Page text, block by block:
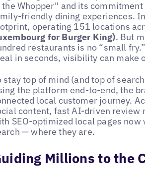
the Whopper" and its
friendly dining experiences.
operating 151 locations
for Burger King). But
restaurants is no “small
in seconds, visibility can make
stay top of mind (and top of
the platform end-to-end, the
local customer journey.
content, fast AI-driven review
SEO-optimized local pages
— where they are.
Millions to the